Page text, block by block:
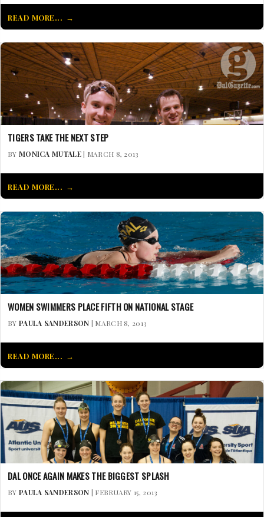
READ MORE...
TIGERS TAKE THE NEXT STEP
BY MONICA MUTALE| MARCH 8, 2013
READ MORE...
WOMEN SWIMMERS PLACE FIFTH ON NATIONAL STAGE
BY PAULA SANDERSON | MARCH 8, 2013
READ MORE...
DAL ONCE AGAIN MAKES THE BIGGEST SPLASH
BY PAULA SANDERSON | FEBRUARY 15, 2013